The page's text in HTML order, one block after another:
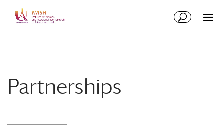
Content
navigation
Partnerships